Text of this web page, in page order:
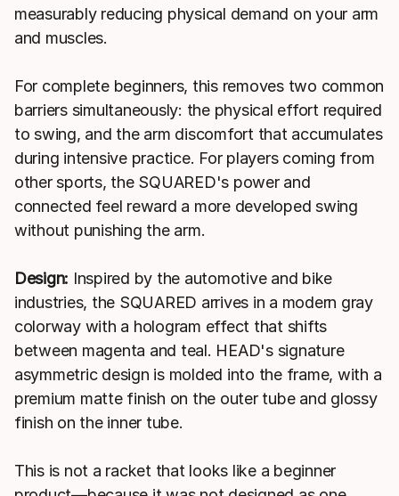
measurably reducing physical demand on your arm
and muscles.
For complete beginners, this removes two common
barriers simultaneously: the physical effort required
to swing, and the arm discomfort that accumulates
during intensive practice. For players coming from
other sports, the SQUARED's power and
connected feel reward a more developed swing
without punishing the arm.
Design: Inspired by the automotive and bike
industries, the SQUARED arrives in a modern gray
colorway with a hologram effect that shifts
between magenta and teal. HEAD's signature
asymmetric design is molded into the frame, with a
premium matte finish on the outer tube and glossy
finish on the inner tube.
This is not a racket that looks like a beginner